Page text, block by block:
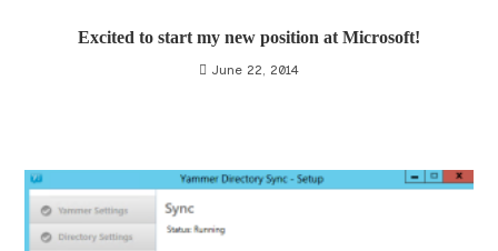
Excited to start my new position at Microsoft!
June 22, 2014